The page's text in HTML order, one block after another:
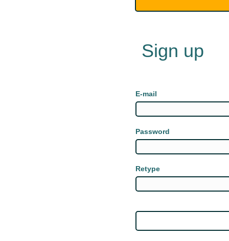
Sign up
E-mail
Password
Retype